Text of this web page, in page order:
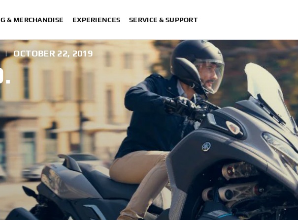
& MERCHANDISE EXPERIENCES SERVICE & SUPPORT
| OCTOBER 22, 2019